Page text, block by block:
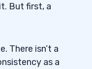
But first, a
There isn’t a
as a